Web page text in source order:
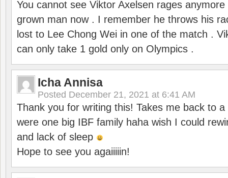
You cannot see Viktor Axelsen rages anymore
grown man now . I remember he throws his
lost to Lee Chong Wei in one of the match .
can only take 1 gold only on Olympics .
Icha Annisa
Posted December 21, 2021 at 6:41 AM
Thank you for writing this! Takes me back to
were one big IBF family haha wish I could
and lack of sleep
Hope to see you agaiiiiin!